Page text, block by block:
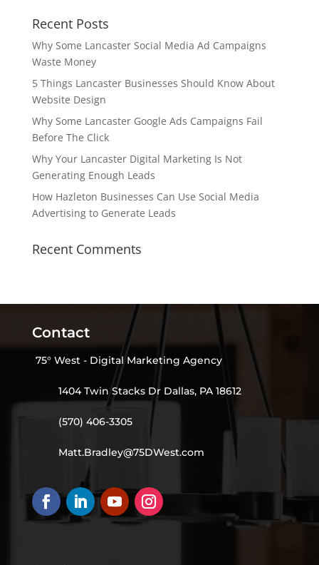
Recent Posts
Why Some Lancaster Social Media Ad Campaigns
Waste Money
5 Things Lancaster Businesses Should Know About
Website Design
Why Some Lancaster Google Ads Campaigns Fail
Before The Click
Why Your Lancaster Digital Marketing Is Not
Generating Enough Leads
How Hazleton Businesses Can Use Social Media
Advertising to Generate Leads
Recent Comments
Contact
75° West - Digital Marketing Agency
1404 Twin Stacks Dr Dallas, PA 18612
(570) 406-3305
Matt.Bradley@75DWest.com